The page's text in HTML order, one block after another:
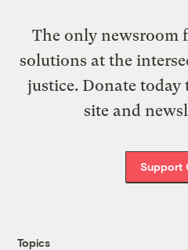
The only newsroom
solutions at the
justice. Donate today
site and
Support
Topics